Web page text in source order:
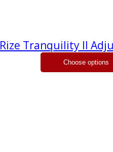
Rize Tranquility II